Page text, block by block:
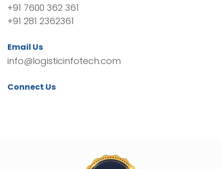
+91 7600 362 361
+91 281 2362361
Email Us
info@logisticinfotech.com
Connect Us